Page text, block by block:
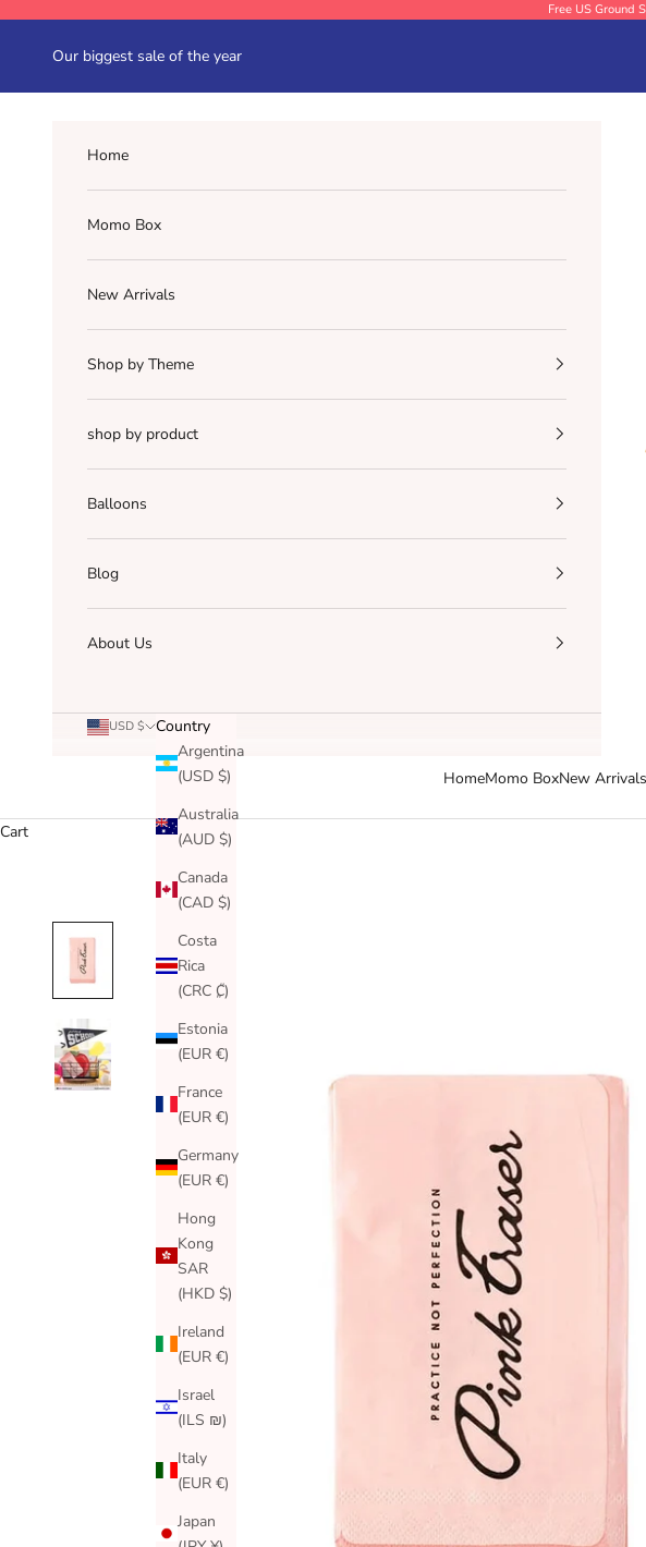
Free US Ground
Our biggest sale of the year
HomeMomo BoxNew Arrivals
Home
Momo Box
New Arrivals
Shop by Theme
shop by product
Balloons
Blog
About Us
USD $
Country
Argentina
(USD $)
Australia
(AUD $)
Canada
(CAD $)
Costa
Rica
(CRC ₡)
Estonia
(EUR €)
France
(EUR €)
Germany
(EUR €)
Hong
Kong
SAR
(HKD $)
Ireland
(EUR €)
Israel
(ILS ₪)
Italy
(EUR €)
Japan
Cart